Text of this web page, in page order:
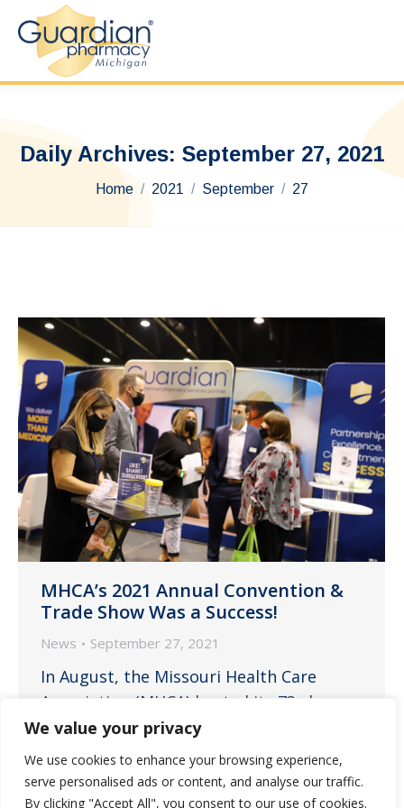
We value your privacy
We use cookies to enhance your browsing experience,
serve personalised ads or content, and analyse our traffic.
By clicking "Accept All", you consent to our use of cookies.
Daily Archives: September 27, 2021
You are here:
Home 2021 September 27
MHCA’s 2021 Annual Convention &
Trade Show Was a Success!
News September 27, 2021
In August, the Missouri Health Care
Association (MHCA) hosted its 73rd
Annual Convention & Trade Show at the
Branson Convention Center in Branson,
Missouri. Guardian Pharmacy of
Missouri, a Platinum Sponsor of the